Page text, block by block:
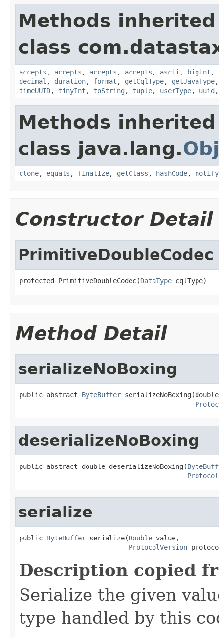
Methods
class
accepts , accepts , accepts , accepts , ascii , bigint ,
decimal , duration, format , getCqlType, getJavaType
timeUUID, tinyInt , toString , tuple, userType, uuid
Methods
class java.lang.
clone, equals , finalize, getClass , hashCode, notify
Constructor Detail
PrimitiveDoubleCodec
protected PrimitiveDoubleCodec(DataType cqlType)
Method Detail
serializeNoBoxing
public abstract ByteBuffer
deserializeNoBoxing
public abstract double deserializeNoBoxing(
serialize
public ByteBuffer serialize(Double value,
ProtocolVersion
Description copied
Serialize the given
type handled by this